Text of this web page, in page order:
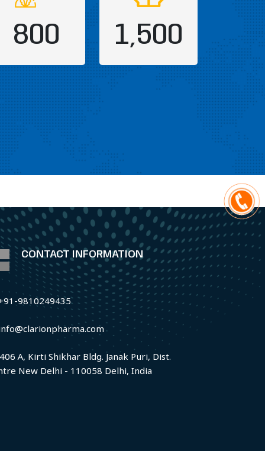
800 1,500
CONTACT INFORMATION
9810249435
A, Kirti Shikhar Bldg. Janak Puri, Dist.
New Delhi - 110058 Delhi, India